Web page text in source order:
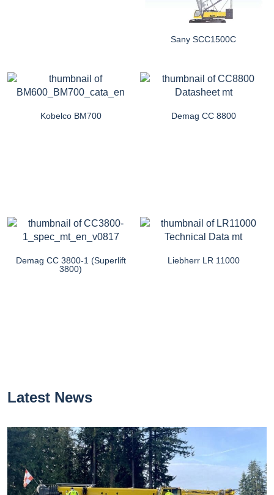
Sany SCC1500C
Kobelco BM700 Demag CC 8800
Demag CC 3800-1 (Superlift
3800)
Liebherr LR 11000
Latest News